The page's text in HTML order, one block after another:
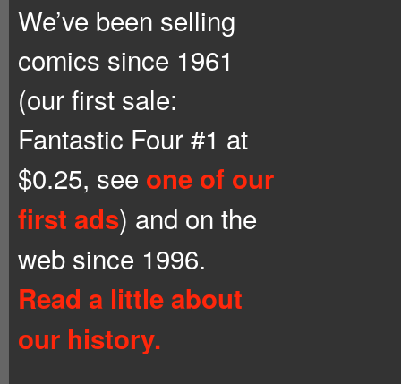
We’ve been selling
comics since 1961
(our first sale:
Fantastic Four #1 at
$0.25, see one of our
first ads) and on the
web since 1996.
Read a little about
our history.